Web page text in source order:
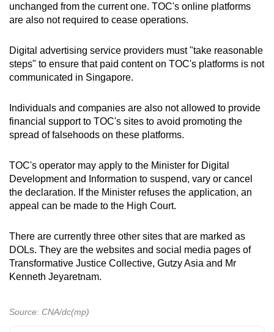
unchanged from the current one. TOC's online platforms
are also not required to cease operations.
Digital advertising service providers must "take reasonable
steps" to ensure that paid content on TOC's platforms is not
communicated in Singapore.
Individuals and companies are also not allowed to provide
financial support to TOC's sites to avoid promoting the
spread of falsehoods on these platforms.
TOC's operator may apply to the Minister for Digital
Development and Information to suspend, vary or cancel
the declaration. If the Minister refuses the application, an
appeal can be made to the High Court.
There are currently three other sites that are marked as
DOLs. They are the websites and social media pages of
Transformative Justice Collective, Gutzy Asia and Mr
Kenneth Jeyaretnam.
Source: CNA/dc(mp)